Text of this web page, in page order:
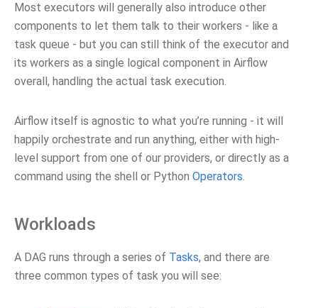
Most executors will generally also introduce other
components to let them talk to their workers - like a
task queue - but you can still think of the executor and
its workers as a single logical component in Airflow
overall, handling the actual task execution.
Airflow itself is agnostic to what you’re running - it will
happily orchestrate and run anything, either with high-
level support from one of our providers, or directly as a
command using the shell or Python Operators.
Workloads
A DAG runs through a series of Tasks, and there are
three common types of task you will see: